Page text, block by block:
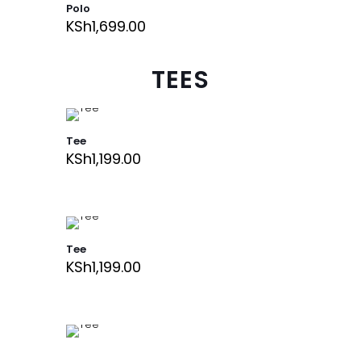
Polo
KSh1,699.00
TEES
Tee
KSh1,199.00
Tee
KSh1,199.00